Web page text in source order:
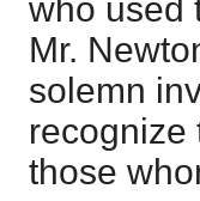
who used
Mr.
solemn
recognize
those